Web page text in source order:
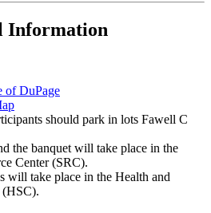
Information
of DuPage
should park in lots Fawell C
the banquet will take place in the
Center (SRC).
will take place in the Health and
(HSC).